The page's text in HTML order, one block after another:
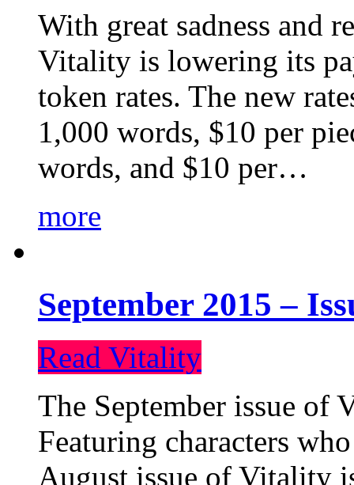
With great sadness and
Vitality is lowering its
token rates. The new
1,000 words, $10 per
words, and $10 per…
more
September 2015 –
Read Vitality
The September issue
Featuring characters
August issue of Vitality